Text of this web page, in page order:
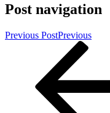
Post navigation
Previous PostPrevious